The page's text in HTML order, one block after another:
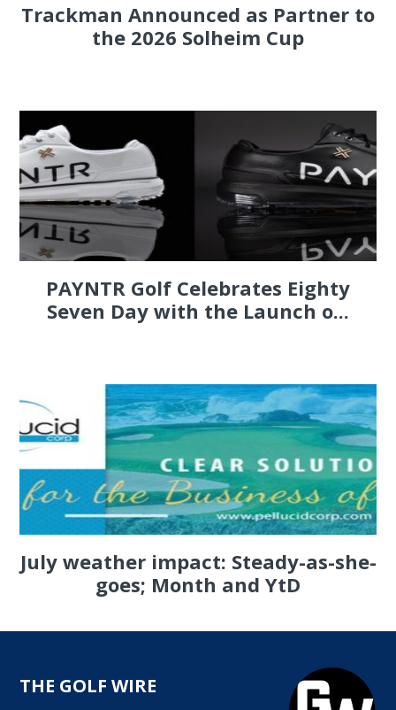
Trackman Announced as Partner to
the 2026 Solheim Cup
PAYNTR Golf Celebrates Eighty
Seven Day with the Launch o...
July weather impact: Steady-as-she-
goes; Month and YtD
THE GOLF WIRE